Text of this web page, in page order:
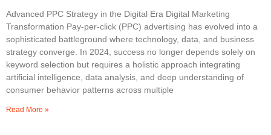
Advanced PPC Strategy in the Digital Era Digital Marketing
Transformation Pay-per-click (PPC) advertising has evolved into a
sophisticated battleground where technology, data, and business
strategy converge. In 2024, success no longer depends solely on
keyword selection but requires a holistic approach integrating
artificial intelligence, data analysis, and deep understanding of
consumer behavior patterns across multiple
Read More »